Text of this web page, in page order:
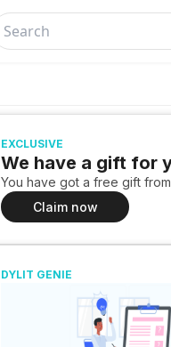
EXCLUSIVE
We have a gift for
You have got a free gift from
Claim now
DYLIT GENIE